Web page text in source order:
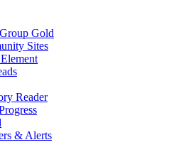
Gold
Sites
Reader
& Alerts